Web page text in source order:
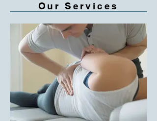
Our Services